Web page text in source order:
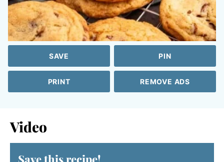
SAVE PIN
PRINT REMOVE ADS
Video
Save this recipe!